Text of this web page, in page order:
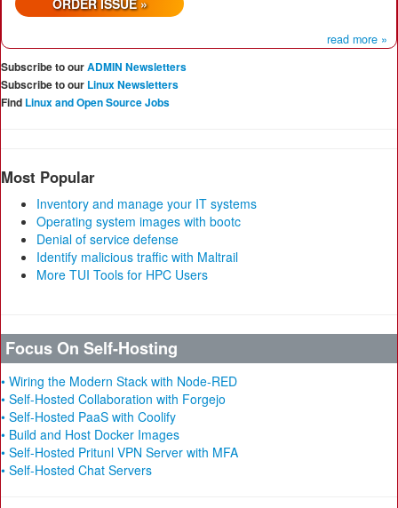
ORDER ISSUE »
read more »
Subscribe to ourADMIN Newsletters
Subscribe to our Linux Newsletters
Find Linux and Open Source Jobs
Most Popular
Inventory and manage your IT systems
Operating system images with bootc
Denial of service defense
Identify malicious traffic with Maltrail
More TUI Tools for HPC Users
Focus On Self-Hosting
• Wiring the Modern Stack with Node-RED
• Self-Hosted Collaboration with Forgejo
• Self-Hosted PaaS with Coolify
• Build and Host Docker Images
• Self-Hosted Pritunl VPN Server with MFA
• Self-Hosted Chat Servers